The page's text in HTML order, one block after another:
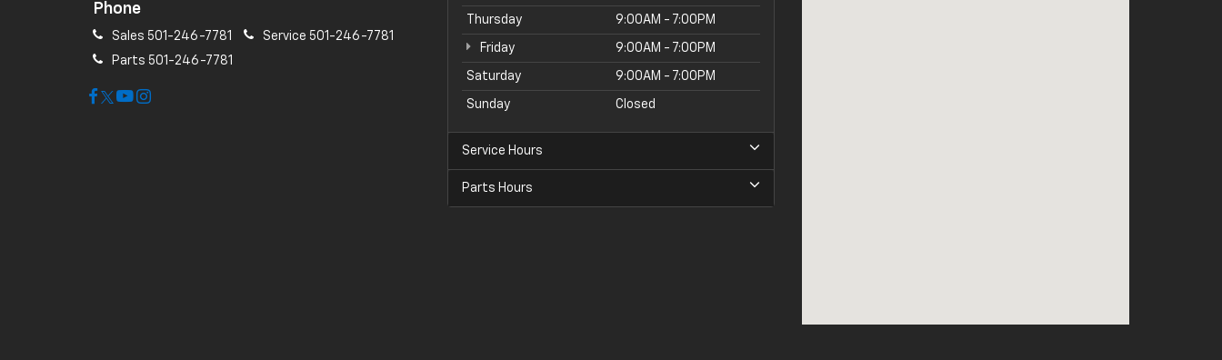
Phone
Sales 501-246-7781 Service 501-246-7781
Parts 501-246-7781
Thursday 9:00AM - 7:00PM
Friday 9:00AM - 7:00PM
Saturday 9:00AM - 7:00PM
Sunday Closed
Service Hours
Parts Hours